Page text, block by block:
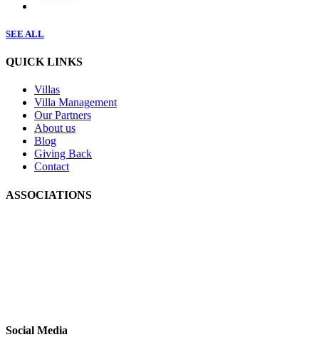
SEE ALL
QUICK LINKS
Villas
Villa Management
Our Partners
About us
Blog
Giving Back
Contact
ASSOCIATIONS
Social Media